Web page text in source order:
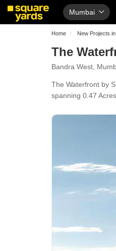
Mumbai
Home New Projects
The
Bandra West,
The Waterfront by
spanning 0.47